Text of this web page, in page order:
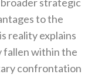
to the
reality explains
fallen within the
confrontation